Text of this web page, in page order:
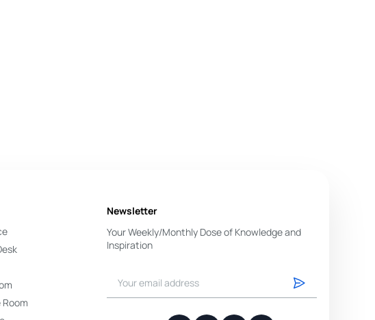
Newsletter
Your Weekly/Monthly Dose of Knowledge and
Inspiration